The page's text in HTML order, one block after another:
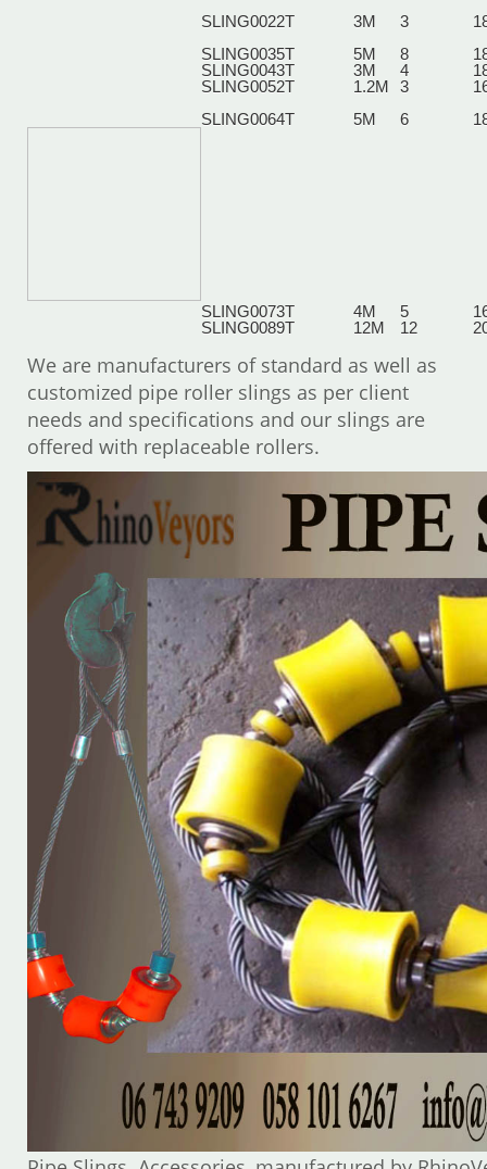
SLING0022T 3M 3
SLING0035T 5M 8
SLING0043T 3M 4
SLING0052T 1.2M 3
SLING0064T 5M 6
SLING0073T 4M 5
SLING0089T 12M 12
We are manufacturers of standard as well as
customized pipe roller slings as per client
needs and specifications and our slings are
offered with replaceable rollers.